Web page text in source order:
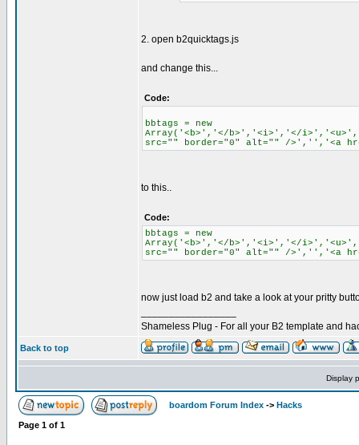
2. open b2quicktags.js
and change this...
Code:
bbtags = new
Array('<b>','</b>','<i>','</
src="" border="0" alt="" />','','<a
to this..
Code:
bbtags = new
Array('<b>','</b>','<i>','</
src="" border="0" alt="" />','','<a
now just load b2 and take a look at your pritty
Shameless Plug - For all your B2 template and
Back to top
Display
boardom Forum Index -> Hacks
Page 1 of 1